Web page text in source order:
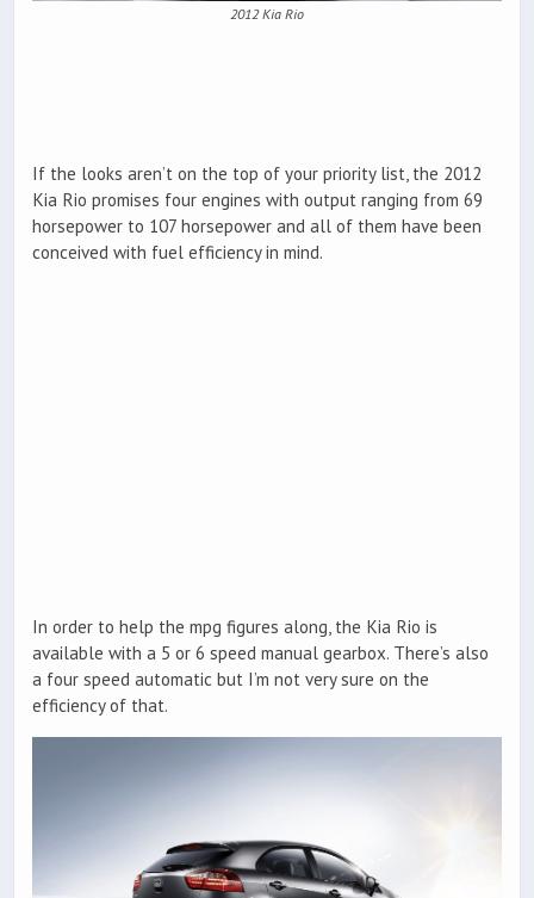
2012 Kia Rio
If the looks aren’t on the top of your priority list, the 2012
Kia Rio promises four engines with output ranging from 69
horsepower to 107 horsepower and all of them have been
conceived with fuel efficiency in mind.
In order to help the mpg figures along, the Kia Rio is
available with a 5 or 6 speed manual gearbox. There’s also
a four speed automatic but I’m not very sure on the
efficiency of that.